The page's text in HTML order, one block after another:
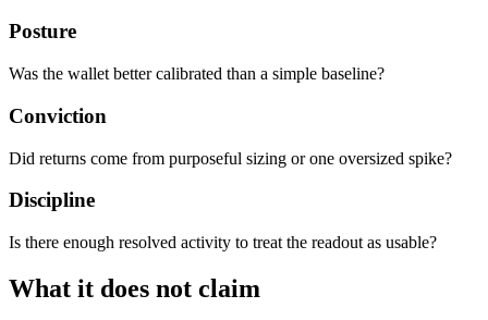
Posture
Was the wallet better calibrated than a simple baseline?
Conviction
Did returns come from purposeful sizing or one oversized spike?
Discipline
Is there enough resolved activity to treat the readout as usable?
What it does not claim